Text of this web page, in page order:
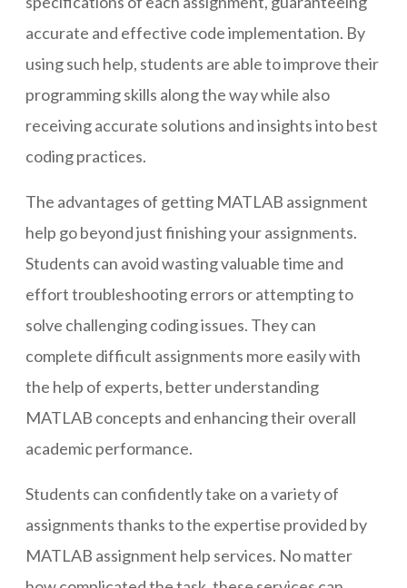
accurate and effective code implementation. By
using such help, students are able to improve their
programming skills along the way while also
receiving accurate solutions and insights into best
coding practices.
The advantages of getting MATLAB assignment
help go beyond just finishing your assignments.
Students can avoid wasting valuable time and
effort troubleshooting errors or attempting to
solve challenging coding issues. They can
complete difficult assignments more easily with
the help of experts, better understanding
MATLAB concepts and enhancing their overall
academic performance.
Students can confidently take on a variety of
assignments thanks to the expertise provided by
MATLAB assignment help services. No matter